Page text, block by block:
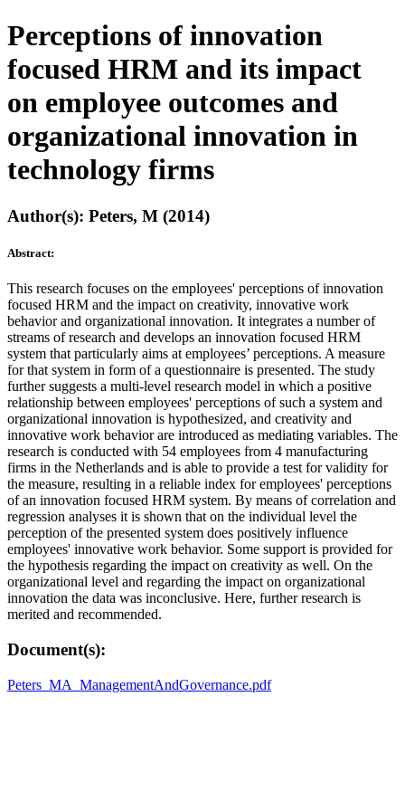
Perceptions of innovation
focused HRM and its impact
on employee outcomes and
organizational innovation in
technology firms
Author(s): Peters, M (2014)
Abstract:
This research focuses on the employees' perceptions of innovation
focused HRM and the impact on creativity, innovative work
behavior and organizational innovation. It integrates a number of
streams of research and develops an innovation focused HRM
system that particularly aims at employees’ perceptions. A measure
for that system in form of a questionnaire is presented. The study
further suggests a multi-level research model in which a positive
relationship between employees' perceptions of such a system and
organizational innovation is hypothesized, and creativity and
innovative work behavior are introduced as mediating variables. The
research is conducted with 54 employees from 4 manufacturing
firms in the Netherlands and is able to provide a test for validity for
the measure, resulting in a reliable index for employees' perceptions
of an innovation focused HRM system. By means of correlation and
regression analyses it is shown that on the individual level the
perception of the presented system does positively influence
employees' innovative work behavior. Some support is provided for
the hypothesis regarding the impact on creativity as well. On the
organizational level and regarding the impact on organizational
innovation the data was inconclusive. Here, further research is
merited and recommended.
Document(s):
Peters_MA_ManagementAndGovernance.pdf